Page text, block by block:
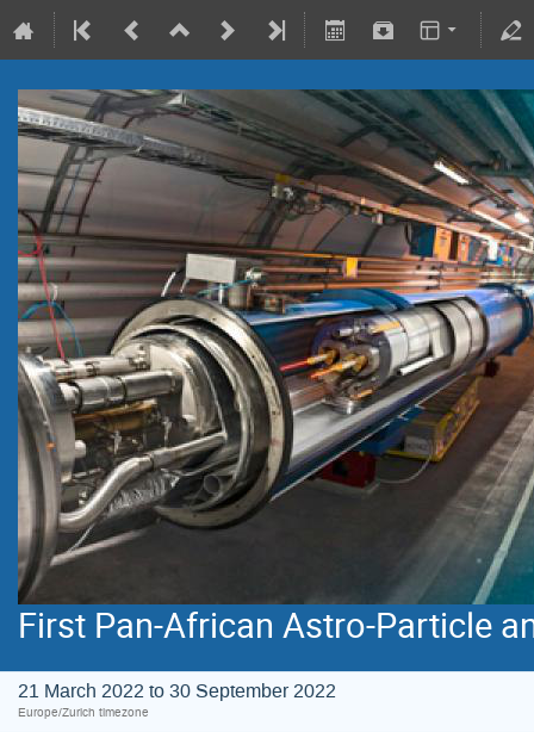
First Pan-African Astro-Particle
21 March 2022 to 30 September 2022
Europe/Zurich timezone